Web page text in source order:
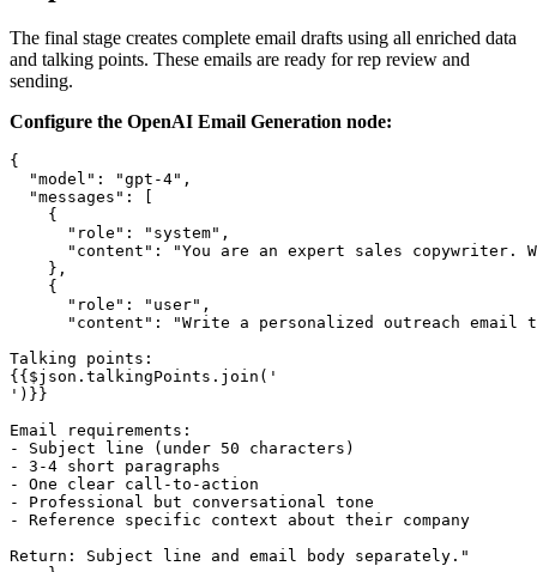
The final stage creates complete email drafts using all enriched data
and talking points. These emails are ready for rep review and
sending.
Configure the OpenAI Email Generation node:
{
  "model": "gpt-4",
  "messages": [
    {
      "role": "system",
"content": "You are an expert sales copywriter.
    },
    {
      "role": "user",
"content": "Write a personalized outreach email
Talking points:
{{$json.talkingPoints.join('
')}}
Email requirements:
- Subject line (under 50 characters)
- 3-4 short paragraphs
- One clear call-to-action
- Professional but conversational tone
- Reference specific context about their company
Return: Subject line and email body separately."